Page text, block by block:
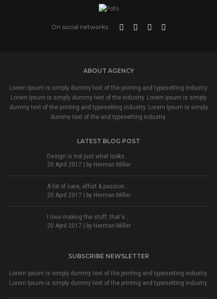
On social networks
ABOUT AGENCY
Lorem Ipsum is simply dummy text of the printing and typesetting industry.
Lorem Ipsum is simply dummy text of the industry. Lorem Ipsum is simply
dummy text of the printing and typesetting industry. Lorem Ipsum is simply
dummy text of the and typesetting industry.
LATEST BLOG POST
Design is not just what looks...
20 April 2017 | by Herman Miller
A lot of care, effort & passion...
20 April 2017 | by Herman Miller
I love making the stuff, that's...
20 April 2017 | by Herman Miller
SUBSCRIBE NEWSLETTER
Lorem Ipsum is simply dummy text of the printing and typesetting industry.
Lorem Ipsum is simply dummy text of the printing and typesetting industry.